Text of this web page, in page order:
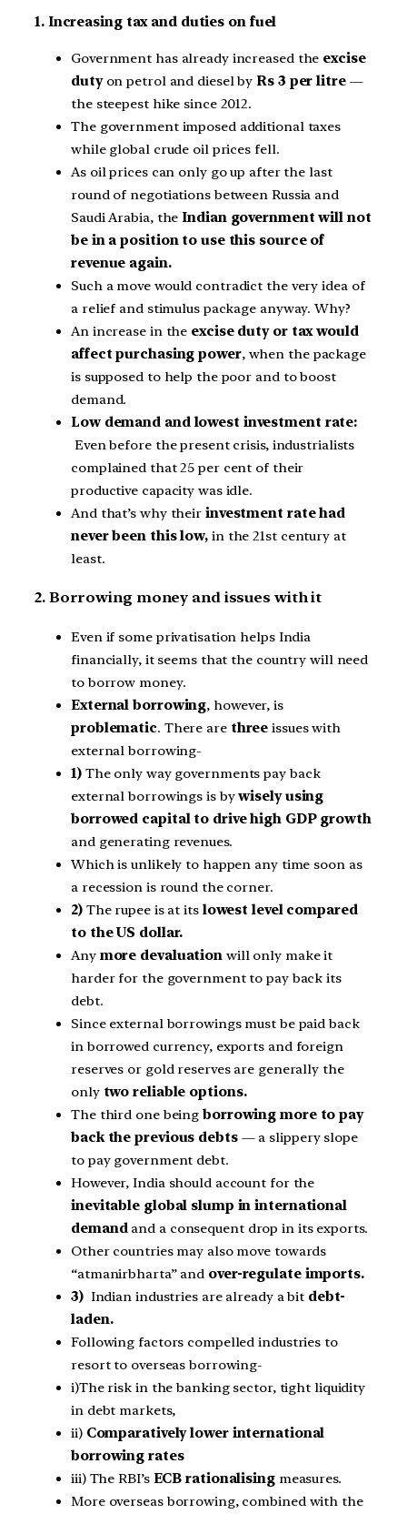
1. Increasing tax and duties on fuel
Government has already increased the excise
dutyon petrol and diesel byRs 3 per litre—
the steepest hike since 2012.
The government imposed additional taxes
while global crude oil prices fell.
As oil prices can only go up after the last
round of negotiations between Russia and
Saudi Arabia, theIndian government will not
be in a position to use this source of
revenue again.
Such a move would contradict the very idea of
a relief and stimulus package anyway. Why?
An increase in the excise duty or tax would
affect purchasing power, when the package
is supposed to help the poor and to boost
demand.
Low demand and lowest investment rate:
Even before the present crisis, industrialists
complained that 25 per cent of their
productive capacity was idle.
And that’s why their investment rate had
never been this low, in the 21st century at
least.
2. Borrowing money and issues with it
Even if some privatisation helps India
financially, it seems that the country will need
to borrow money.
External borrowing, however, is
problematic. There are three issues with
external borrowing-
1)The only way governments pay back
external borrowings is bywisely using
borrowed capital to drive high GDP growth
and generating revenues.
Which is unlikely to happen any time soon as
a recession is round the corner.
2)The rupee is at its lowest level compared
to the US dollar.
Anymore devaluation will only make it
harder for the government to pay back its
debt.
Since external borrowings must be paid back
in borrowed currency, exports and foreign
reserves or gold reserves are generally the
only two reliable options.
The third one being borrowing more to pay
back the previous debts— a slippery slope
to pay government debt.
However, India should account for the
inevitable global slump in international
demandand a consequent drop in its exports.
Other countries may also move towards
“atmanirbharta” and over-regulate imports.
3) Indian industries are already a bit debt-
laden.
Following factors compelled industries to
resort to overseas borrowing-
i)The risk in the banking sector, tight liquidity
in debt markets,
ii) Comparatively lower international
borrowing rates
iii) The RBI’s ECB rationalisingmeasures.
More overseas borrowing, combined with the